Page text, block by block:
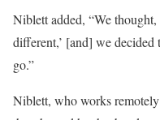
Niblett added, “We
different,’ [and] we decided
go.”
Niblett, who works